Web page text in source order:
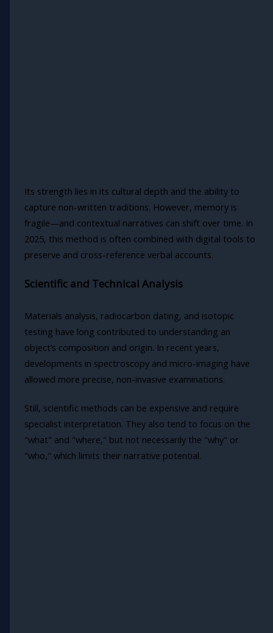
Its strength lies in its cultural depth and the ability to
capture non-written traditions. However, memory is
fragile—and contextual narratives can shift over time. In
2025, this method is often combined with digital tools to
preserve and cross-reference verbal accounts.
Scientific and Technical Analysis
Materials analysis, radiocarbon dating, and isotopic
testing have long contributed to understanding an
object’s composition and origin. In recent years,
developments in spectroscopy and micro-imaging have
allowed more precise, non-invasive examinations.
Still, scientific methods can be expensive and require
specialist interpretation. They also tend to focus on the
"what" and "where," but not necessarily the "why" or
"who," which limits their narrative potential.